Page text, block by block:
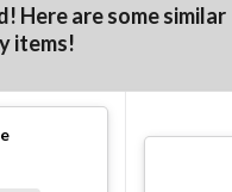
Here are some similar
items!